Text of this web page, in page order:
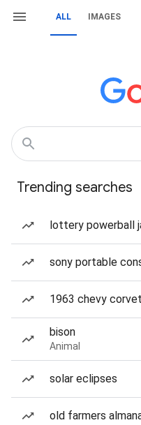
ALL IMAGES
Trending searches
lottery powerball
sony portable
1963 chevy
bison
Animal
solar eclipses
old farmers